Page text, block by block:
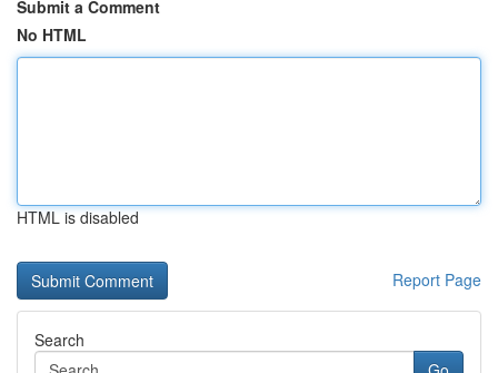
Submit a Comment
No HTML
HTML is disabled
Report Page
Search